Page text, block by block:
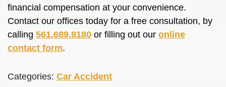
financial compensation at your convenience.
Contact our offices today for a free consultation, by
calling 561.689.8180 or filling out our online
contact form.
Categories: Car Accident